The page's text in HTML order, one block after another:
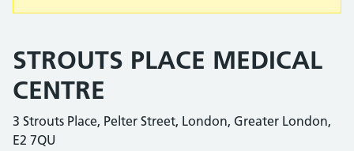
STROUTS PLACE MEDICAL
CENTRE
3 Strouts Place, Pelter Street, London, Greater London,
E2 7QU